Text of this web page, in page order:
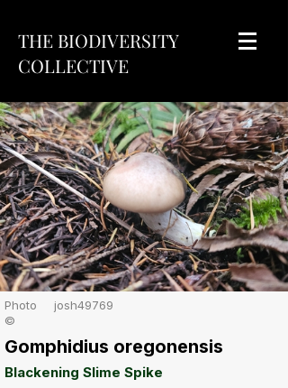
THE BIODIVERSITY
COLLECTIVE
Photo
©
josh49769
Gomphidius oregonensis
Blackening Slime Spike